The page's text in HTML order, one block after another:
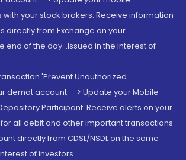
your stock brokers. Receive information
directly from Exchange on your
end of the day...Issued in the interest of
'Prevent Unauthorized
demat account --> Update your Mobile
Participant. Receive alerts on your
all debit and other important transactions
directly from CDSL/NSDL on the same
of investors.